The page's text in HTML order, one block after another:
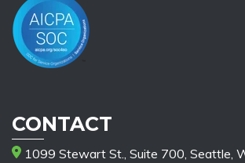
CONTACT
1099 Stewart St., Suite 700, Seattle,